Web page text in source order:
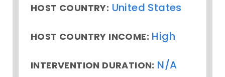
HOST COUNTRY: United States
HOST COUNTRY INCOME: High
INTERVENTION DURATION: N/A